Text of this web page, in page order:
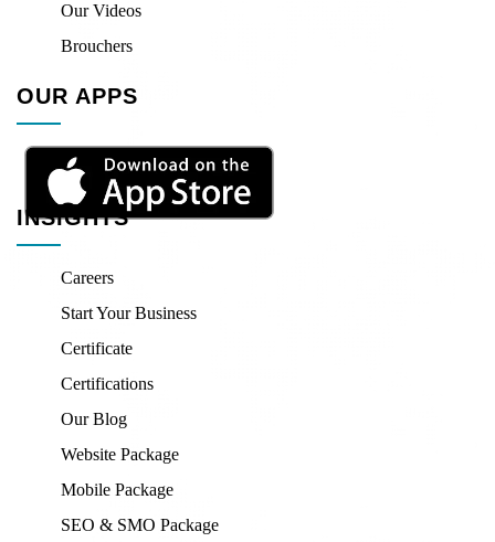
Our Videos
Brouchers
OUR APPS
INSIGHTS
Careers
Start Your Business
Certificate
Certifications
Our Blog
Website Package
Mobile Package
SEO & SMO Package